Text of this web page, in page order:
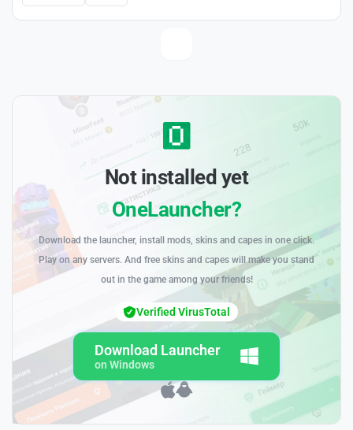
Not installed yet
OneLauncher?
Download the launcher, install mods, skins and capes in one click.
Play on any servers. And free skins and capes will make you stand
out in the game among your friends!
Download Launcher
on Windows
Verified VirusTotal